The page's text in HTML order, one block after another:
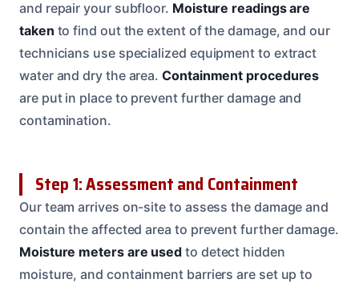
and repair your subfloor. Moisture readings are
taken to find out the extent of the damage, and our
technicians use specialized equipment to extract
water and dry the area.Containment procedures
are put in place to prevent further damage and
contamination.
Step 1: Assessment and Containment
Our team arrives on-site to assess the damage and
contain the affected area to prevent further damage.
Moisture meters are used to detect hidden
moisture, and containment barriers are set up to